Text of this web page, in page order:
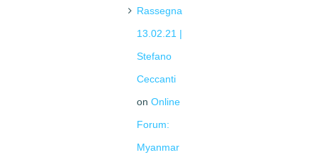
Rassegna
13.02.21 |
Stefano
Ceccanti
on Online
Forum:
Myanmar